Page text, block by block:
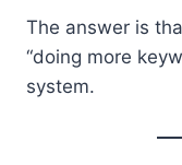
The answer is
“doing more
system.